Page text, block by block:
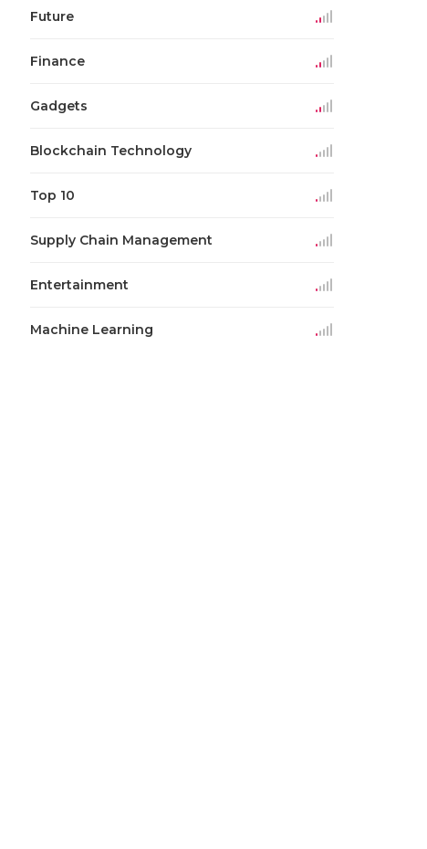
Future
Finance
Gadgets
Blockchain Technology
Top 10
Supply Chain Management
Entertainment
Machine Learning